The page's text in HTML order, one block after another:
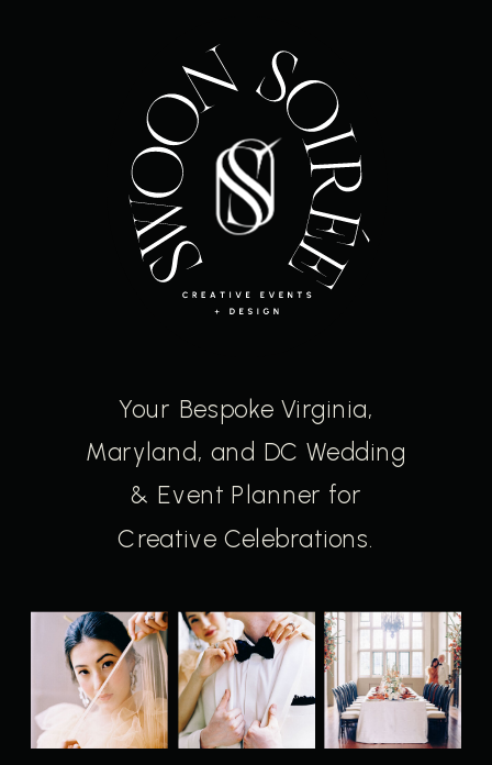
Your Bespoke Virginia,
Maryland, and DC Wedding
& Event Planner for
Creative Celebrations.